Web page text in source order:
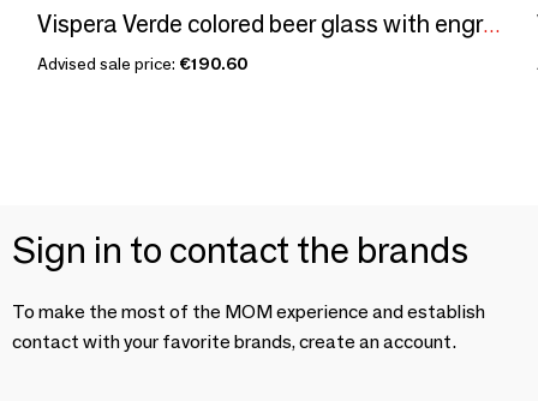
Vispera Verde colored beer glass with engraving - 1 piece 450 ml
Advised sale price: €190.60
Sign in to contact the brands
To make the most of the MOM experience and establish
contact with your favorite brands, create an account.